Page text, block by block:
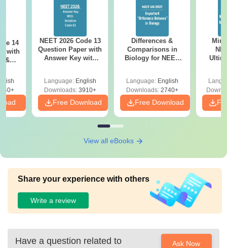
14
with
&
NEET 2026 Code 13
Question Paper with
Answer Key with
Preparation
Language: English
Downloads:3910+
Free Download
Differences &
Comparisons in
Biology for NEET
Language: English
Downloads:2740+
Free Download
View all eBooks
Share your experience with others
Write a review
Have a question related to
Ask Now